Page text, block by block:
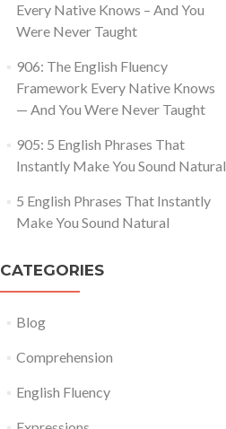
Every Native Knows – And You
Were Never Taught
906: The English Fluency
Framework Every Native Knows
— And You Were Never Taught
905: 5 English Phrases That
Instantly Make You Sound Natural
5 English Phrases That Instantly
Make You Sound Natural
CATEGORIES
Blog
Comprehension
English Fluency